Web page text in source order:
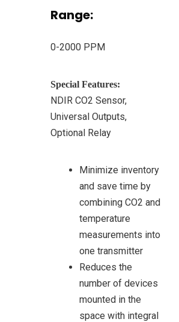
Range:
0-2000 PPM
Special Features:
NDIR CO2 Sensor,
Universal Outputs,
Optional Relay
Minimize inventory
and save time by
combining CO2 and
temperature
measurements into
one transmitter
Reduces the
number of devices
mounted in the
space with integral